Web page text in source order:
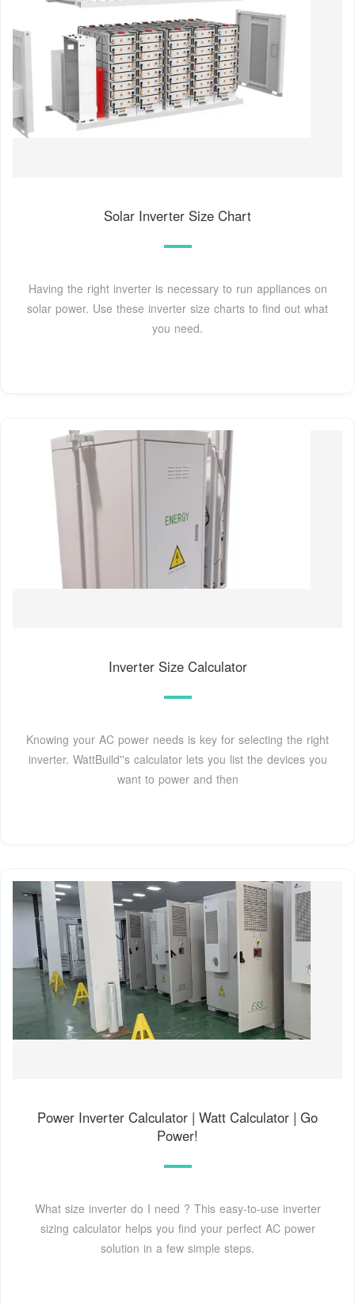
Solar Inverter Size Chart
Having the right inverter is necessary to run appliances on
solar power. Use these inverter size charts to find out what
you need.
Inverter Size Calculator
Knowing your AC power needs is key for selecting the right
inverter. WattBuild''s calculator lets you list the devices you
want to power and then
Power Inverter Calculator | Watt Calculator | Go
Power!
What size inverter do I need ? This easy-to-use inverter
sizing calculator helps you find your perfect AC power
solution in a few simple steps.